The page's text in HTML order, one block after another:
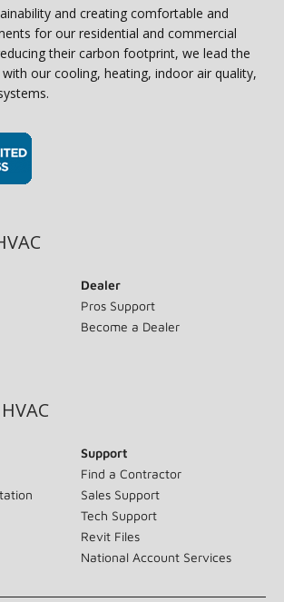
and creating comfortable and
for our residential and commercial
their carbon footprint, we lead the
our cooling, heating, indoor air quality,
Dealer
Pros Support
Become a Dealer
Support
Find a Contractor
Sales Support
Tech Support
Revit Files
National Account Services